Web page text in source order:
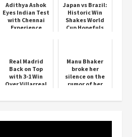
Adithya Ashok
Eyes Indian Test
with Chennai
Experience
Japan vs Brazil:
Historic Win
Shakes World
Cup Hopefuls
Real Madrid
Back on Top
with 3-1 Win
Over Villarreal
Manu Bhaker
broke her
silence on the
rumor of her